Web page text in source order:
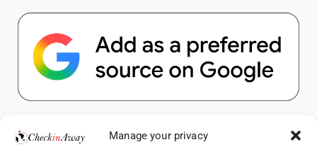
Manage your privacy
Popular Posts